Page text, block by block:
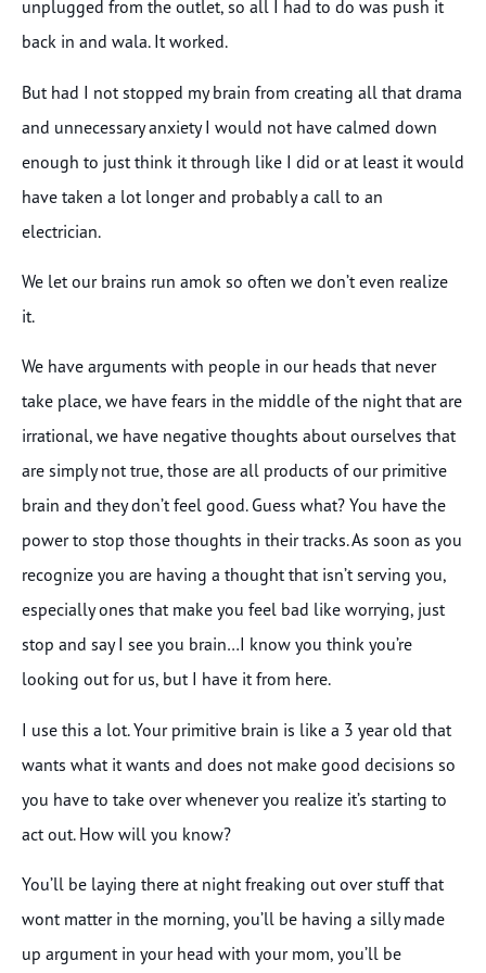
unplugged from the outlet, so all I had to do was push it
back in and wala. It worked.
But had I not stopped my brain from creating all that drama
and unnecessary anxiety I would not have calmed down
enough to just think it through like I did or at least it would
have taken a lot longer and probably a call to an
electrician.
We let our brains run amok so often we don’t even realize
it.
We have arguments with people in our heads that never
take place, we have fears in the middle of the night that are
irrational, we have negative thoughts about ourselves that
are simply not true, those are all products of our primitive
brain and they don’t feel good. Guess what? You have the
power to stop those thoughts in their tracks. As soon as you
recognize you are having a thought that isn’t serving you,
especially ones that make you feel bad like worrying, just
stop and say I see you brain…I know you think you’re
looking out for us, but I have it from here.
I use this a lot. Your primitive brain is like a 3 year old that
wants what it wants and does not make good decisions so
you have to take over whenever you realize it’s starting to
act out. How will you know?
You’ll be laying there at night freaking out over stuff that
wont matter in the morning, you’ll be having a silly made
up argument in your head with your mom, you’ll be